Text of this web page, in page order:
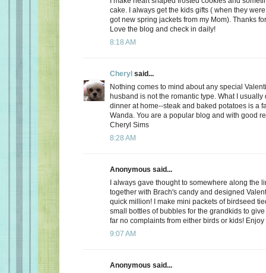
cake. I always get the kids gifts ( when they
got new spring jackets from my Mom). Thanks
Love the blog and check in daily!
8:18 AM
Cheryl said...
Nothing comes to mind about any special
husband is not the romantic type. What I usually
dinner at home--steak and baked potatoes is a
Wanda. You are a popular blog and with good
Cheryl Sims
8:28 AM
Anonymous said...
I always gave thought to somewhere along the
together with Brach's candy and designed
quick million! I make mini packets of birdseed
small bottles of bubbles for the grandkids to
far no complaints from either birds or kids! Enjoy
9:07 AM
Anonymous said...